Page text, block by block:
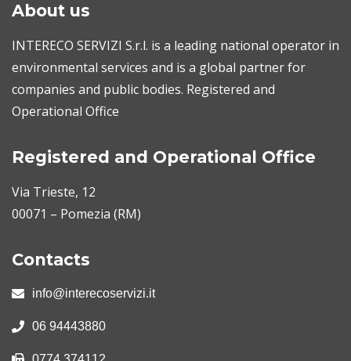
About us
INTERECO SERVIZI S.r.l. is a leading national operator in
environmental services and is a global partner for
companies and public bodies. Registered and
Operational Office
Registered and Operational Office
Via Trieste, 12
00071 – Pomezia (RM)
Contacts
info@interecoservizi.it
06 94443880